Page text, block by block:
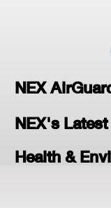
NEX
NEX's Latest
Health &